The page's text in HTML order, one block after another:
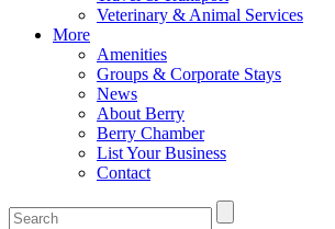
Veterinary & Animal Services
More
Amenities
Groups & Corporate Stays
News
About Berry
Berry Chamber
List Your Business
Contact